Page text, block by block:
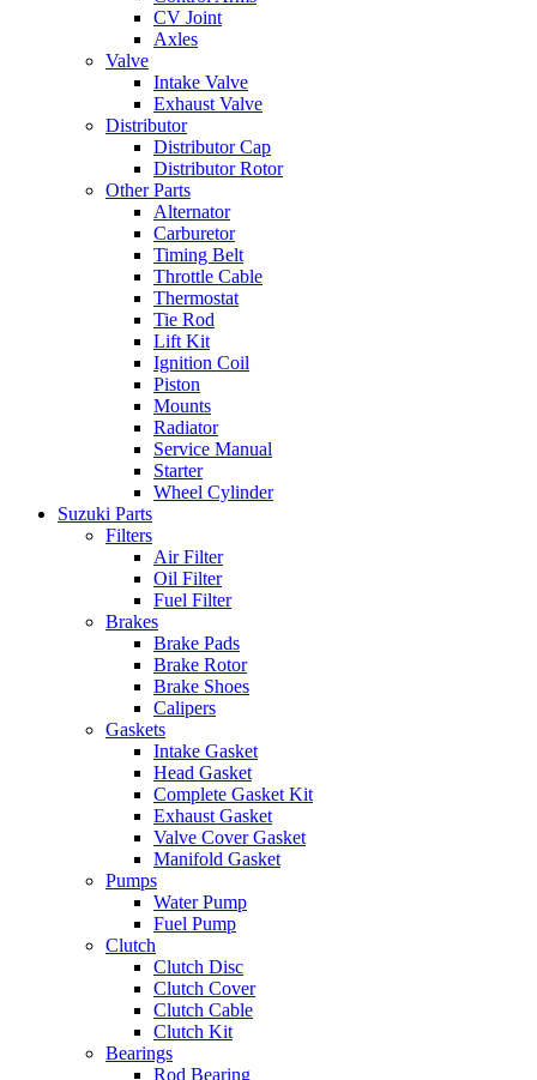
CV Joint
Axles
Valve
Intake Valve
Exhaust Valve
Distributor
Distributor Cap
Distributor Rotor
Other Parts
Alternator
Carburetor
Timing Belt
Throttle Cable
Thermostat
Tie Rod
Lift Kit
Ignition Coil
Piston
Mounts
Radiator
Service Manual
Starter
Wheel Cylinder
Suzuki Parts
Filters
Air Filter
Oil Filter
Fuel Filter
Brakes
Brake Pads
Brake Rotor
Brake Shoes
Calipers
Gaskets
Intake Gasket
Head Gasket
Complete Gasket Kit
Exhaust Gasket
Valve Cover Gasket
Manifold Gasket
Pumps
Water Pump
Fuel Pump
Clutch
Clutch Disc
Clutch Cover
Clutch Cable
Clutch Kit
Bearings
Rod Bearing